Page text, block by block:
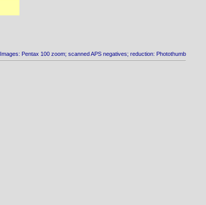
Images: Pentax 100 zoom; scanned APS negatives; reduction: Photothumb